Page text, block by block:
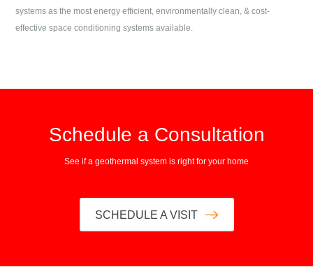
systems as the most energy efficient, environmentally clean, & cost-
effective space conditioning systems available.
Schedule a Consultation
See if a geothermal system is right for your home
SCHEDULE A VISIT